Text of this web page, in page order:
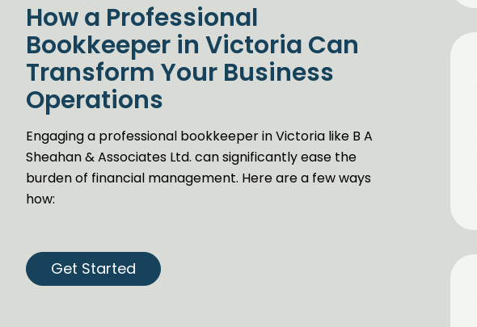
How a Professional
Bookkeeper in Victoria Can
Transform Your Business
Operations
Engaging a professional bookkeeper in Victoria like B A
Sheahan & Associates Ltd. can significantly ease the
burden of financial management. Here are a few ways
how:
Get Started